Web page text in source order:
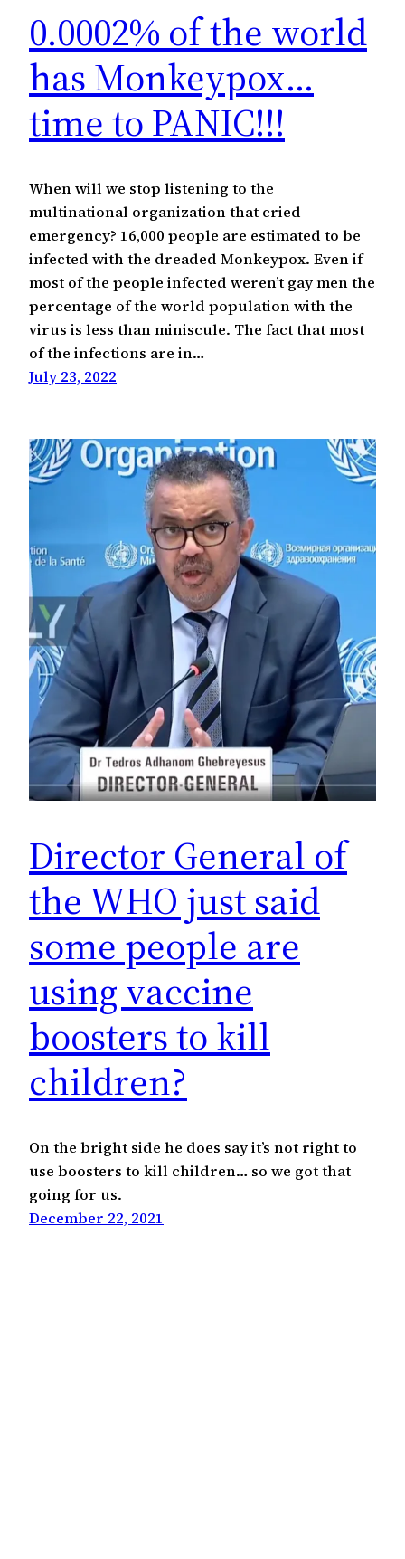
0.0002% of the world
has Monkeypox…
time to PANIC!!!
When will we stop listening to the
multinational organization that cried
emergency? 16,000 people are estimated to be
infected with the dreaded Monkeypox. Even if
most of the people infected weren’t gay men the
percentage of the world population with the
virus is less than miniscule. The fact that most
of the infections are in…
July 23, 2022
Director General of
the WHO just said
some people are
using vaccine
boosters to kill
children?
On the bright side he does say it’s not right to
use boosters to kill children… so we got that
going for us.
December 22, 2021